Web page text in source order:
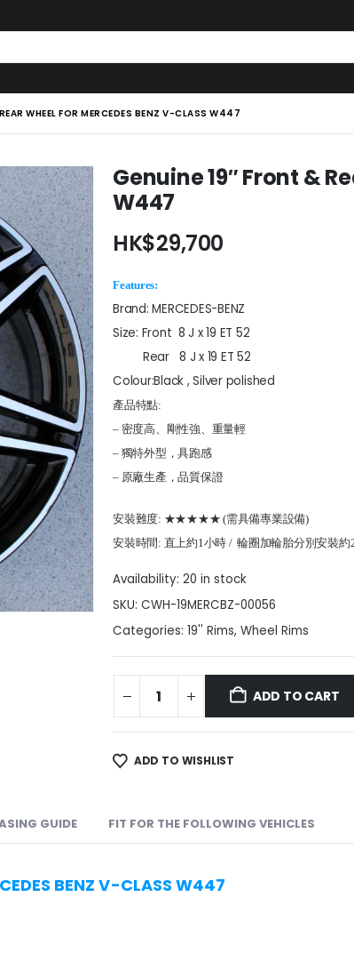
WHEEL FOR MERCEDES BENZ V-CLASS W447
Genuine 19″ Front &
W447
HK$29,700
Features:
Brand: MERCEDES-BENZ
Size: Front 8 J x 19 ET 52
Rear 8 J x 19 ET 52
Colour:Black , Silver polished
產品特點:
– 密度高、剛性強、重量輕
– 獨特外型，具跑感
– 原廠生產，品質保證
安裝難度: ★★★★★ (需具備專業設備)
安裝時間: 直上約1小時 / 輪圈加輪胎分別安裝約
Availability: 20 in stock
SKU: CWH-19MERCBZ-00056
Categories: 19'' Rims, Wheel Rims
ADD TO CART
ADD TO WISHLIST
GUIDE FIT FOR THE FOLLOWING VEHICLES
BENZ V-CLASS W447